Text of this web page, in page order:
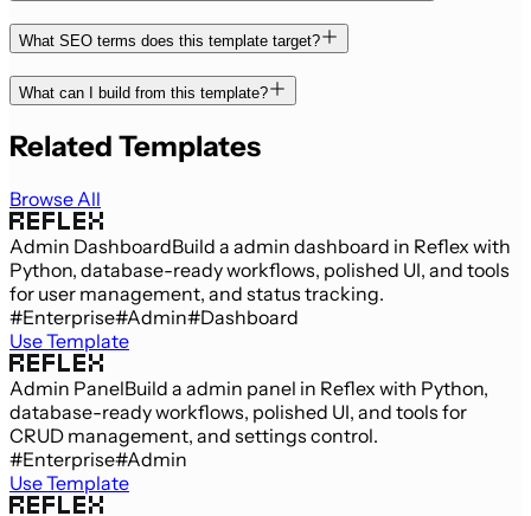
What SEO terms does this template target?
What can I build from this template?
Related Templates
Browse All
Admin DashboardBuild a admin dashboard in Reflex with
Python, database-ready workflows, polished UI, and tools
for user management, and status tracking.
#Enterprise#Admin#Dashboard
Use Template
Admin PanelBuild a admin panel in Reflex with Python,
database-ready workflows, polished UI, and tools for
CRUD management, and settings control.
#Enterprise#Admin
Use Template